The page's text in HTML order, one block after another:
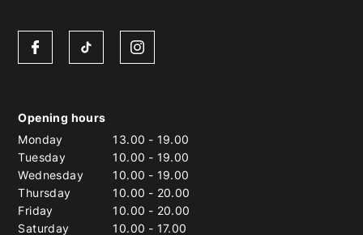
Opening hours
Monday
13.00 - 19.00
Tuesday
10.00 - 19.00
Wednesday
10.00 - 19.00
Thursday
10.00 - 20.00
Friday
10.00 - 20.00
Saturday
10.00 - 17.00